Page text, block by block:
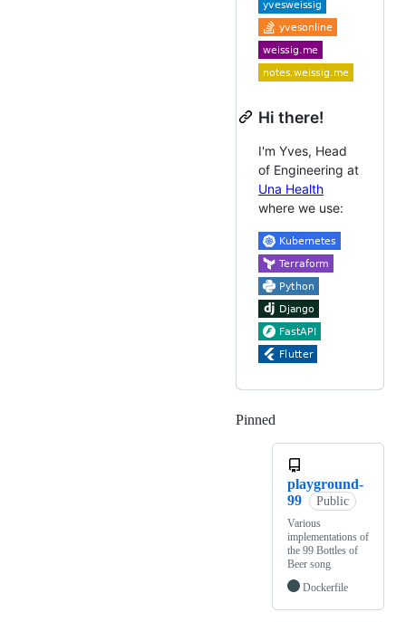
Hi there!
I'm Yves, Head
of Engineering at
Una Health
where we use:
Pinned
playground-
99
Public
Various
implementations of
the 99 Bottles of
Beer song
Dockerfile